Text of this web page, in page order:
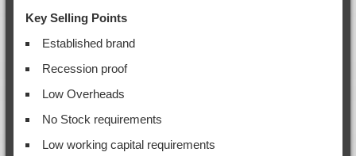
Key Selling Points
Established brand
Recession proof
Low Overheads
No Stock requirements
Low working capital requirements